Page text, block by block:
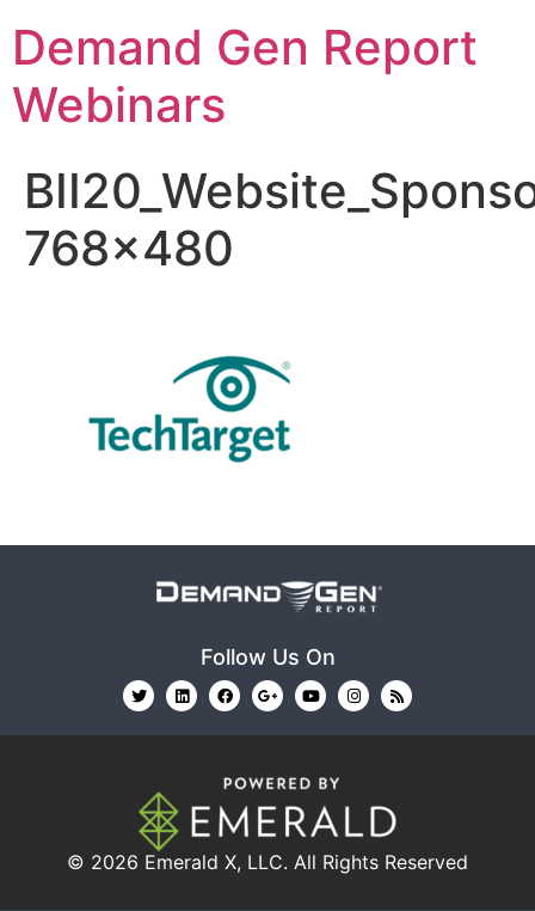
Demand Gen Report
Webinars
768×480
Follow Us On
© 2026 Emerald X, LLC. All Rights Reserved